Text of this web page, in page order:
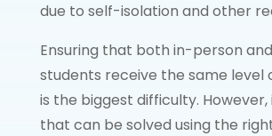
due to self-isolation and other
Ensuring that both in-person
students receive the same level
is the biggest difficulty. However,
that can be solved using the